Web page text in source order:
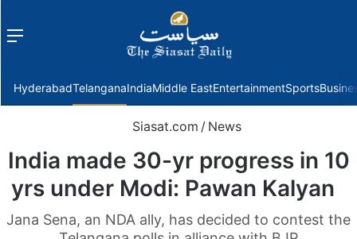
Menu
HyderabadTelanganaIndiaMiddle EastEntertainmentSports
Siasat.com / News
India made 30-yr progress in 10
yrs under Modi: Pawan Kalyan
Jana Sena, an NDA ally, has decided to contest the